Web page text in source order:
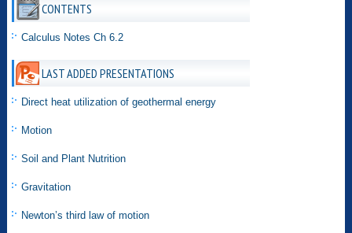
CONTENTS
Calculus Notes Ch 6.2
LAST ADDED PRESENTATIONS
Direct heat utilization of geothermal energy
Motion
Soil and Plant Nutrition
Gravitation
Newton’s third law of motion